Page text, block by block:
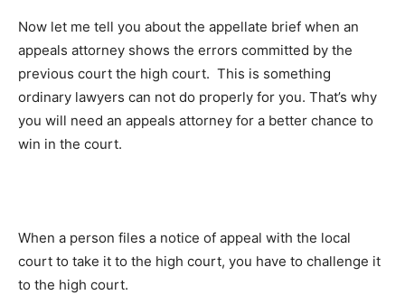
Now let me tell you about the appellate brief when an
appeals attorney shows the errors committed by the
previous court the high court. This is something
ordinary lawyers can not do properly for you. That’s why
you will need an appeals attorney for a better chance to
win in the court.
When a person files a notice of appeal with the local
court to take it to the high court, you have to challenge it
to the high court.